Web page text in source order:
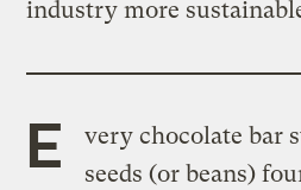
industry more
E
very chocolate bar
seeds (or beans)